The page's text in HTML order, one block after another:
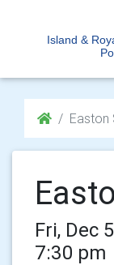
Island &
Easton
Fri, Dec
7:30 pm